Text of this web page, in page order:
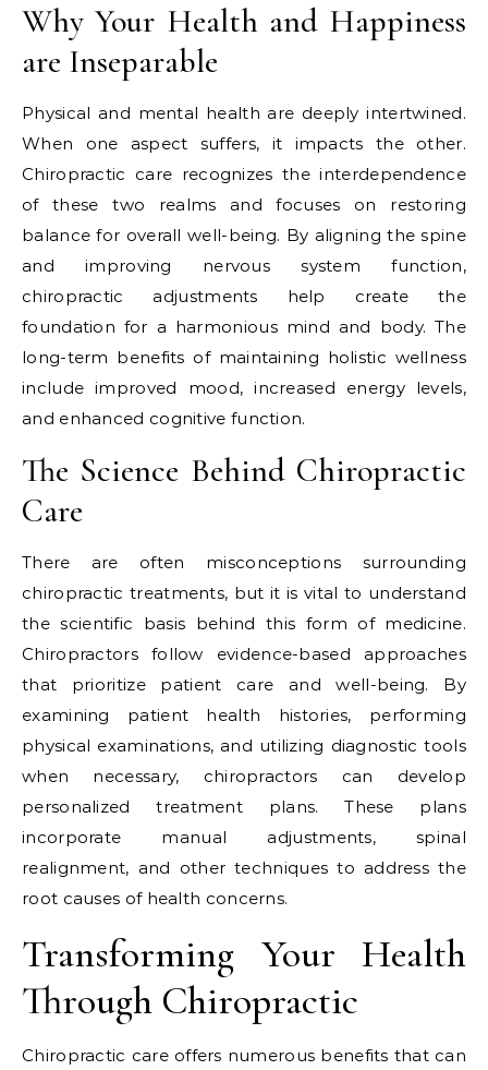
Why Your Health and Happiness
are Inseparable
Physical and mental health are deeply intertwined.
When one aspect suffers, it impacts the other.
Chiropractic care recognizes the interdependence
of these two realms and focuses on restoring
balance for overall well-being. By aligning the spine
and improving nervous system function,
chiropractic adjustments help create the
foundation for a harmonious mind and body. The
long-term benefits of maintaining holistic wellness
include improved mood, increased energy levels,
and enhanced cognitive function.
The Science Behind Chiropractic
Care
There are often misconceptions surrounding
chiropractic treatments, but it is vital to understand
the scientific basis behind this form of medicine.
Chiropractors follow evidence-based approaches
that prioritize patient care and well-being. By
examining patient health histories, performing
physical examinations, and utilizing diagnostic tools
when necessary, chiropractors can develop
personalized treatment plans. These plans
incorporate manual adjustments, spinal
realignment, and other techniques to address the
root causes of health concerns.
Transforming Your Health
Through Chiropractic
Chiropractic care offers numerous benefits that can